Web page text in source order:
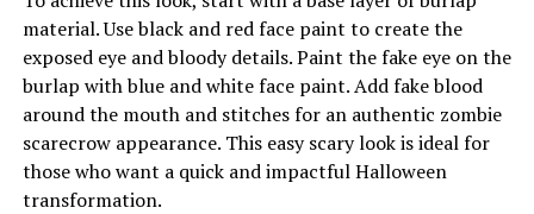
material. Use black and red face paint to create the
exposed eye and bloody details. Paint the fake eye on the
burlap with blue and white face paint. Add fake blood
around the mouth and stitches for an authentic zombie
scarecrow appearance. This easy scary look is ideal for
those who want a quick and impactful Halloween
transformation.